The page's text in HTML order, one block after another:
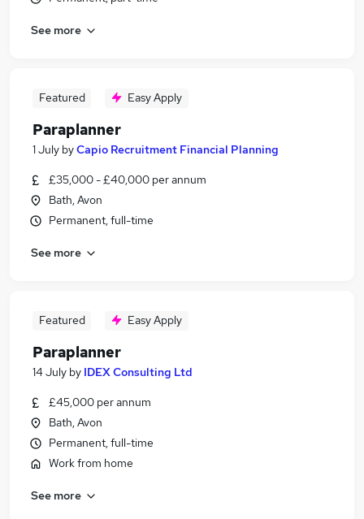
See more
Featured Easy Apply
Paraplanner
1 July byCapio Recruitment Financial Planning
£35,000 - £40,000 per annum
Bath, Avon
Permanent, full-time
See more
Featured Easy Apply
Paraplanner
14 July by IDEX Consulting Ltd
£45,000 per annum
Bath, Avon
Permanent, full-time
Work from home
See more